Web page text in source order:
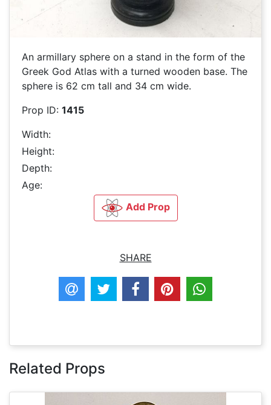
An armillary sphere on a stand in the form of the
Greek God Atlas with a turned wooden base. The
sphere is 62 cm tall and 34 cm wide.
Prop ID: 1415
Width:
Height:
Depth:
Age:
Add Prop
SHARE
Related Props